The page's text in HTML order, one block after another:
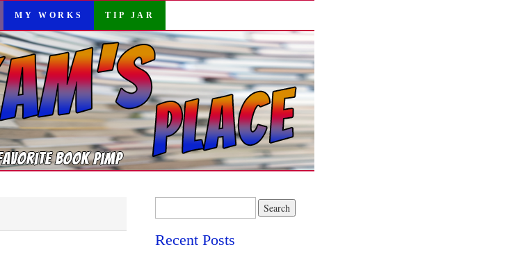
MY WORKS TIP JAR
Recent Posts